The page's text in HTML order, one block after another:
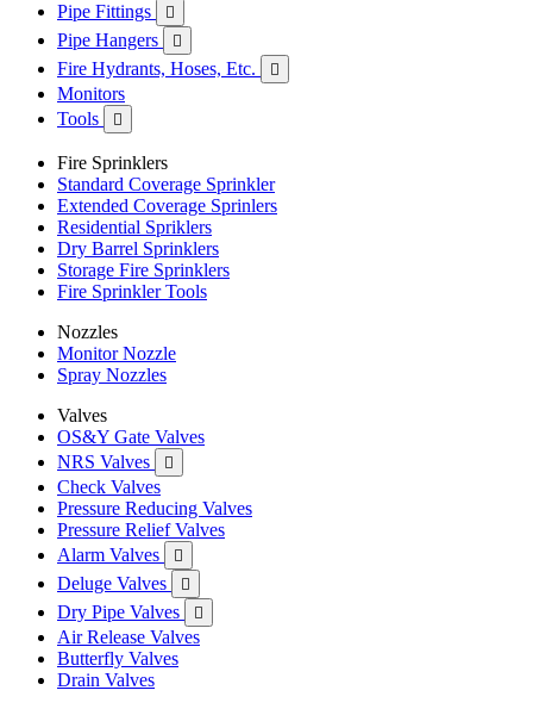
Pipe Fittings 
Pipe Hangers 
Fire Hydrants, Hoses, Etc. 
Monitors
Tools

Fire Sprinklers
Standard Coverage Sprinkler
Extended Coverage Sprinlers
Residential Spriklers
Dry Barrel Sprinklers
Storage Fire Sprinklers
Fire Sprinkler Tools
Nozzles
Monitor Nozzle
Spray Nozzles
Valves
OS&Y Gate Valves
NRS Valves

Check Valves
Pressure Reducing Valves
Pressure Relief Valves
Alarm Valves

Deluge Valves 
Dry Pipe Valves 
Air Release Valves
Butterfly Valves
Drain Valves